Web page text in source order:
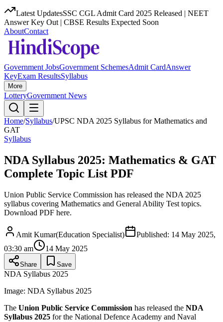
Latest UpdatesSSC CGL Admit Card 2025 Released | NEET
Answer Key Out | CBSE Results Expected Soon
AboutContact
Government JobsGovernment SchemesAdmit CardAnswer
KeyExam ResultsSyllabus
More
LotteryGovernment News
Home/Syllabus/UPSC NDA 2025 Syllabus for Mathematics and
GAT
Syllabus
NDA Syllabus 2025: Mathematics & GAT
Complete Topic List PDF
Union Public Service Commission has released the NDA 2025
syllabus covering Mathematics and General Ability Test topics.
Download PDF here.
Amit Kumar(Education Specialist) Published: 14 May 2025,
03:30 am
14 May 2025
Share Save
NDA Syllabus 2025
Image: NDA Syllabus 2025
The Union Public Service Commission has released the NDA
Syllabus 2025 for the National Defence Academy and Naval